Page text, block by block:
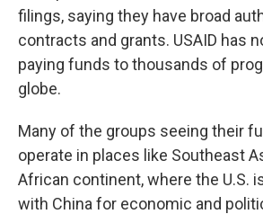
filings, saying they have broad
contracts and grants. USAID has
paying funds to thousands of
globe.
Many of the groups seeing their
operate in places like Southeast
African continent, where the U.S.
with China for economic and